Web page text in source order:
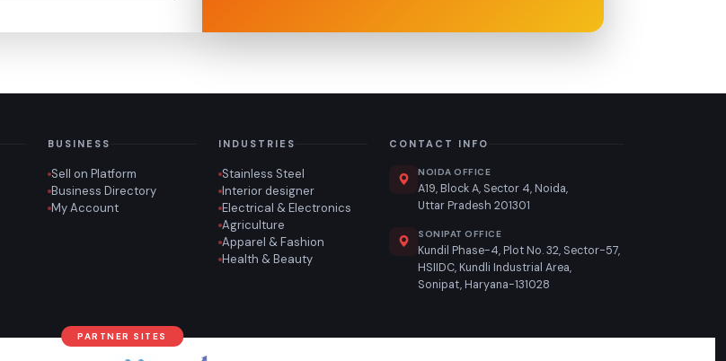
BUSINESS
Sell on Platform
Business Directory
My Account
INDUSTRIES
Stainless Steel
Interior designer
Electrical & Electronics
Agriculture
Apparel & Fashion
Health & Beauty
CONTACT INFO
NOIDA OFFICE
A19, Block A, Sector 4, Noida,
Uttar Pradesh 201301
SONIPAT OFFICE
Kundil Phase-4, Plot No. 32, Sector-57,
HSIIDC, Kundli Industrial Area,
Sonipat, Haryana-131028
PARTNER SITES